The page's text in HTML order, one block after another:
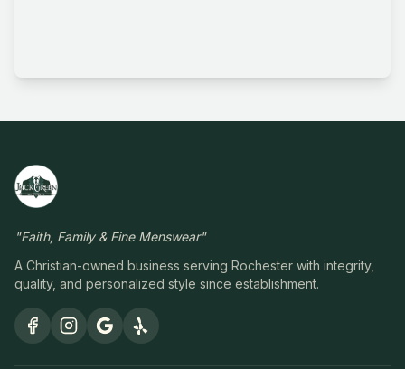
"Faith, Family & Fine Menswear"
A Christian-owned business serving Rochester with integrity,
quality, and personalized style since establishment.